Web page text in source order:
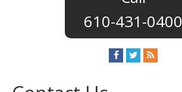
610-431-0400